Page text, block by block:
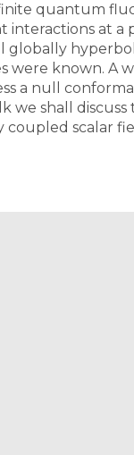
quantum
interactions at a
globally
were known. A
a null
we shall discuss
coupled scalar